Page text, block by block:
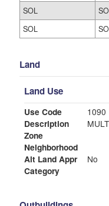
SOL
SOL
Land
Land Use
Use Code
1090
Description
Zone
Neighborhood
Alt Land Appr
No
Category